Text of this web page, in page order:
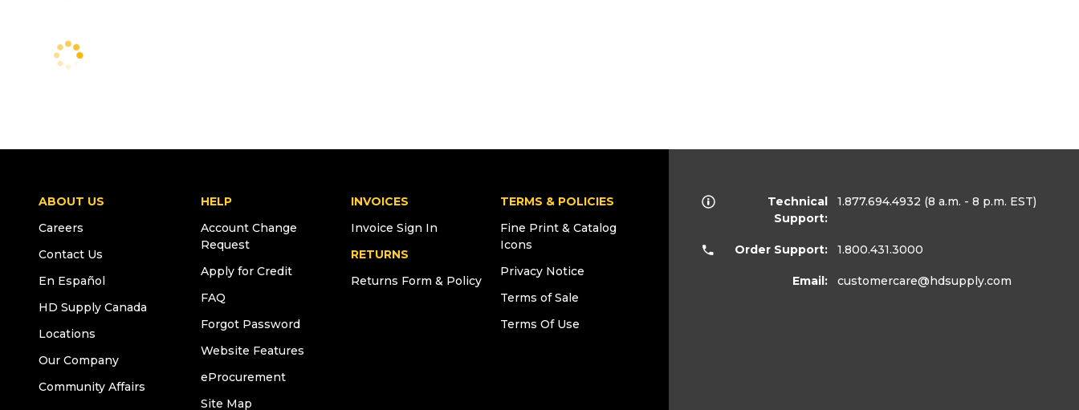
ABOUT US
Careers
Contact Us
En Español
HD Supply Canada
Locations
Our Company
Community Affairs
HELP
Account Change
Request
Apply for Credit
FAQ
Forgot Password
Website Features
eProcurement
Site Map
INVOICES
Invoice Sign In
RETURNS
Returns Form & Policy
TERMS & POLICIES
Fine Print & Catalog
Icons
Privacy Notice
Terms of Sale
Terms Of Use
Technical
Support:
1.877.694.4932 (8 a.m. - 8 p.m. EST)
Order Support: 1.800.431.3000
Email: customercare@hdsupply.com